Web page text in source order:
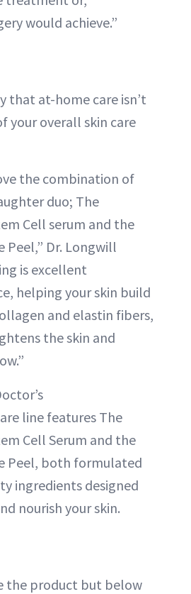
would achieve.”
that at-home care isn’t
your overall skin care
the combination of
duo; The
Cell serum and the
Peel,” Dr. Longwill
is excellent
helping your skin build
and elastin fibers,
the skin and
line features The
Cell Serum and the
Peel, both formulated
ingredients designed
nourish your skin.
the product but below